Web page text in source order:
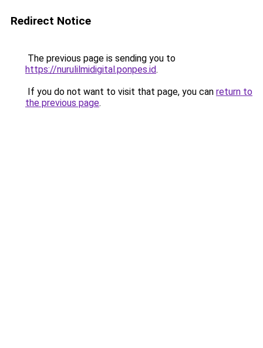
Redirect Notice
The previous page is sending you to
https://nurulilmidigital.ponpes.id.
If you do not want to visit that page, you can return to
the previous page.